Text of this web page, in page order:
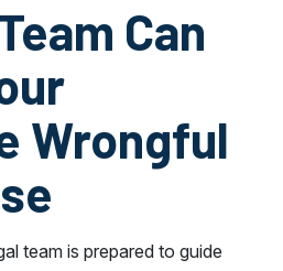
Can
Wrongful
team is prepared to guide